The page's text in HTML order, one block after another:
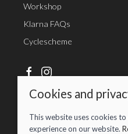
Workshop
Klarna FAQs
Cyclescheme
Cookies and
This website uses cookies
experience on our website.